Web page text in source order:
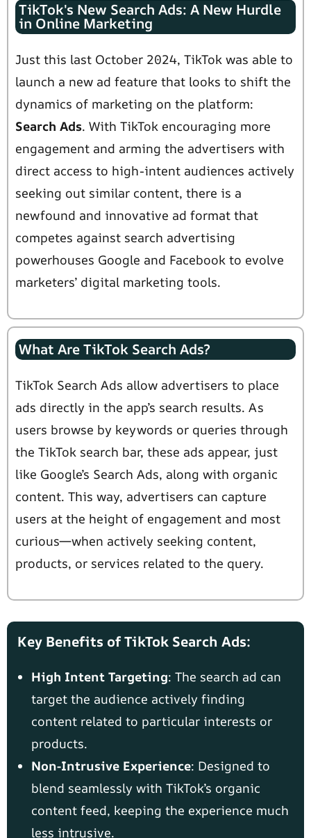
TikTok's New Search Ads: A New Hurdle
in Online Marketing
Just this last October 2024, TikTok was able to
launch a new ad feature that looks to shift the
dynamics of marketing on the platform:
Search Ads. With TikTok encouraging more
engagement and arming the advertisers with
direct access to high-intent audiences actively
seeking out similar content, there is a
newfound and innovative ad format that
competes against search advertising
powerhouses Google and Facebook to evolve
marketers’ digital marketing tools.
What Are TikTok Search Ads?
TikTok Search Ads allow advertisers to place
ads directly in the app’s search results. As
users browse by keywords or queries through
the TikTok search bar, these ads appear, just
like Google’s Search Ads, along with organic
content. This way, advertisers can capture
users at the height of engagement and most
curious—when actively seeking content,
products, or services related to the query.
Key Benefits of TikTok Search Ads:
High Intent Targeting: The search ad can
target the audience actively finding
content related to particular interests or
products.
Non-Intrusive Experience: Designed to
blend seamlessly with TikTok’s organic
content feed, keeping the experience much
less intrusive.